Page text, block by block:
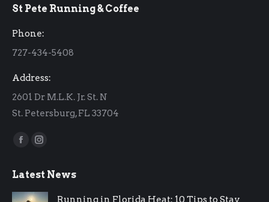
opens
window
opens
window
St Pete Running & Coffee
Phone:
727-434-5408
Address:
2601 Dr M.L.K. Jr. St. N
St. Petersburg, FL 33704
Find us on:
Facebook
opens
in
Instagram
opens
in
Latest News
Running in Florida Heat: 10 Tips to Stay